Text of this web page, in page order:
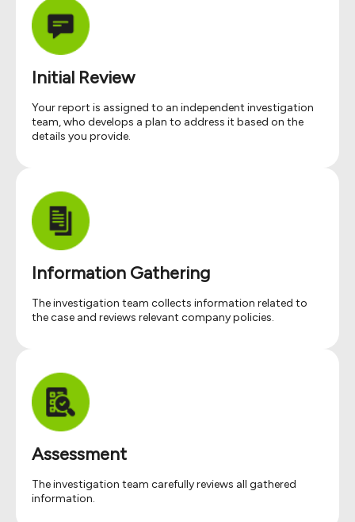
Initial Review
Your report is assigned to an independent investigation
team, who develops a plan to address it based on the
details you provide.
Information Gathering
The investigation team collects information related to
the case and reviews relevant company policies.
Assessment
The investigation team carefully reviews all gathered
information.